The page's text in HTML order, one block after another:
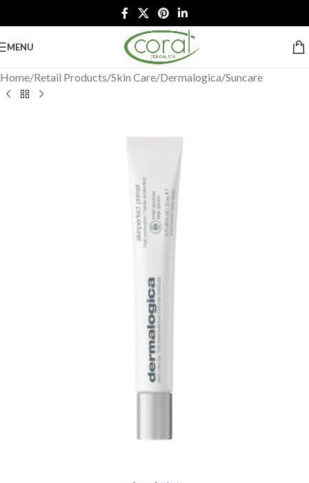
MENU
Home/Retail Products/Skin Care/Dermalogica/Suncare